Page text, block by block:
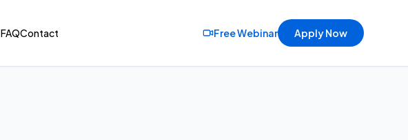
FAQContact Free Webinar Apply Now